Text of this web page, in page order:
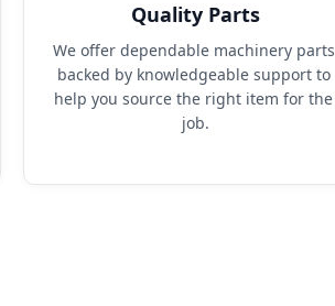
Quality Parts
We offer dependable machinery parts
backed by knowledgeable support to
help you source the right item for the
job.